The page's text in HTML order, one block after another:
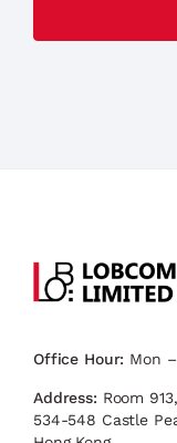
Office Hour: Mon
Address: Room
534-548 Castle